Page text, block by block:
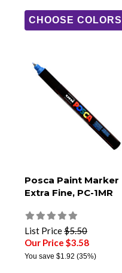
CHOOSE COLORS
Posca Paint Marker
Extra Fine, PC-1MR
List Price$5.50
Our Price $3.58
You save $1.92 (35%)